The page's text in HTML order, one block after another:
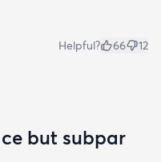
Helpful? 66 12
but subpar